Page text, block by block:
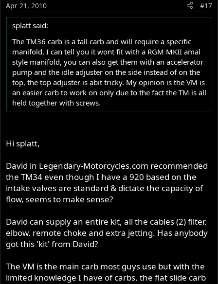
Apr 21, 2010 #17
splatt said:
The TM36 carb is a tall carb and will require a specific
manifold, I can tell you it wont fit with a RGM MKII amal
style manifold, you can also get them with an accelerator
pump and the idle adjuster on the side instead of on the
top, the top adjuster is abit tricky. My opinion is the VM is
an easier carb to work on only due to the fact the TM is all
held together with screws.
Hi splatt,
David in Legendary-Motorcycles.com recommended
the TM34 even though I have a 920 based on the
intake valves are standard & dictate the capacity of
flow, seems to make sense?
David can supply an entire kit, all the cables (2) filter,
elbow. remote choke and extra jetting. Has anybody
got this 'kit' from David?
The VM is the main carb most guys use but with the
limited knowledge I have of carbs, the flat slide carb